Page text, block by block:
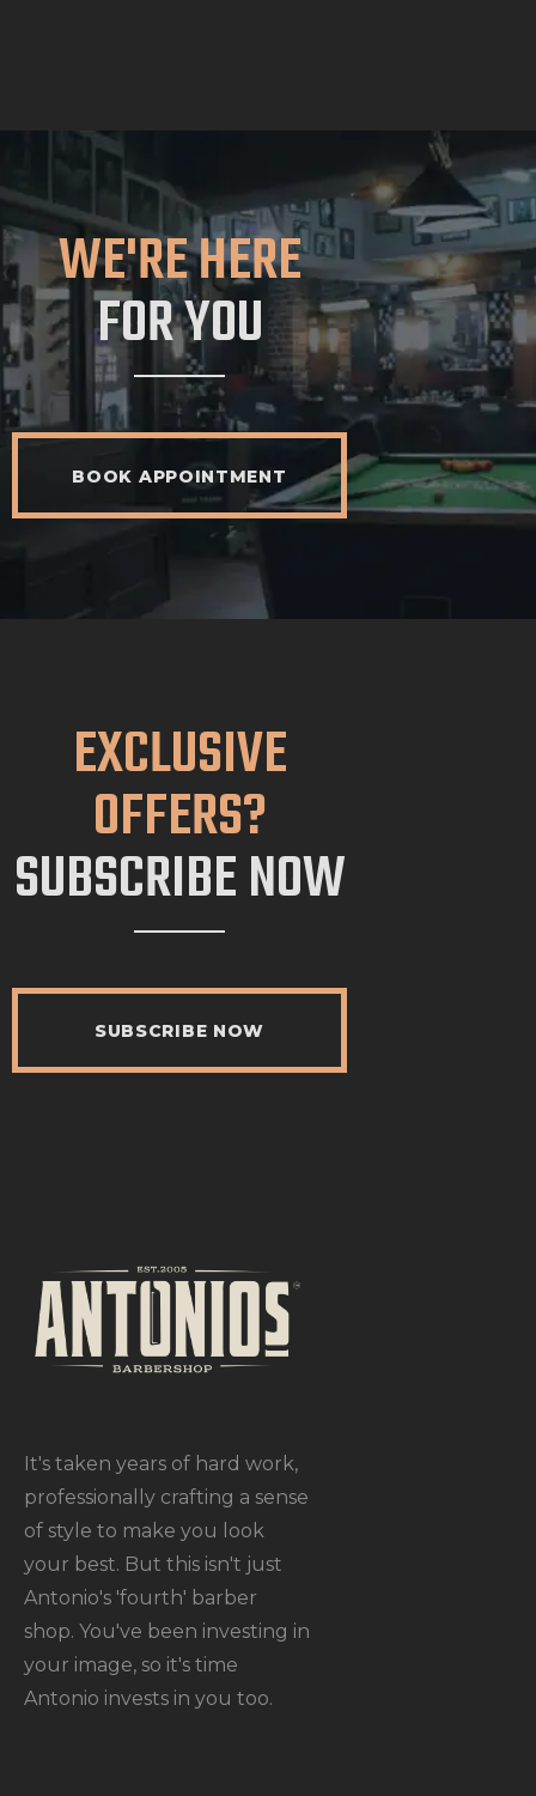
WE'RE HERE
FOR YOU
BOOK APPOINTMENT
EXCLUSIVE
OFFERS?
SUBSCRIBE NOW
SUBSCRIBE NOW
It's taken years of hard work,
professionally crafting a sense
of style to make you look
your best. But this isn't just
Antonio's 'fourth' barber
shop. You've been investing in
your image, so it's time
Antonio invests in you too.